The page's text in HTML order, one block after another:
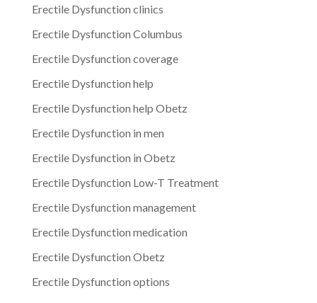
Erectile Dysfunction clinics
Erectile Dysfunction Columbus
Erectile Dysfunction coverage
Erectile Dysfunction help
Erectile Dysfunction help Obetz
Erectile Dysfunction in men
Erectile Dysfunction in Obetz
Erectile Dysfunction Low-T Treatment
Erectile Dysfunction management
Erectile Dysfunction medication
Erectile Dysfunction Obetz
Erectile Dysfunction options